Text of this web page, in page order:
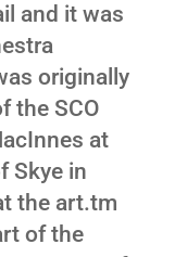
and it was
originally
the SCO
at
Skye in
the art.tm
of the